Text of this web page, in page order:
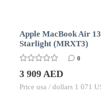
Apple MacBook Air
Starlight (MRXT3)
0
3 909 AED
Price usa / dollars 1 071